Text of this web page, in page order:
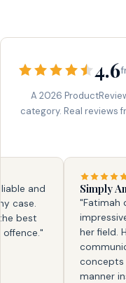
4.6
A 2026
category. Real reviews
and
Simply
"Fatimah
impressive
her field.
concepts in
manner